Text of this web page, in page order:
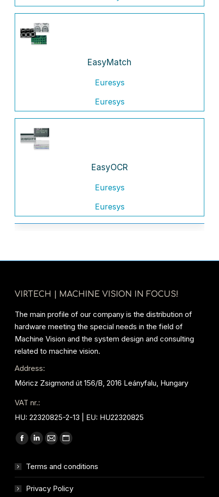
EasyMatch
Euresys
Euresys
EasyOCR
Euresys
Euresys
VIRTECH | MACHINE VISION IN FOCUS!
The main profile of our company is the distribution of
hardware meeting the special needs in the field of
Machine Vision and the system design and consulting
related to machine vision.
Address:
Móricz Zsigmond út 156/B, 2016 Leányfalu, Hungary
VAT nr.:
HU: 22320825-2-13 | EU: HU22320825
Find us on:
Facebook
opens
new
Linkedin
opens
new
Mail
opens
Website
opens
new
Terms and conditions
Privacy Policy